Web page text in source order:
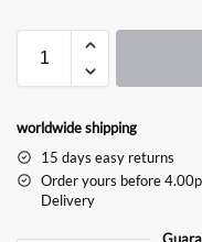
worldwide shipping
15 days easy returns
Order yours before
Delivery